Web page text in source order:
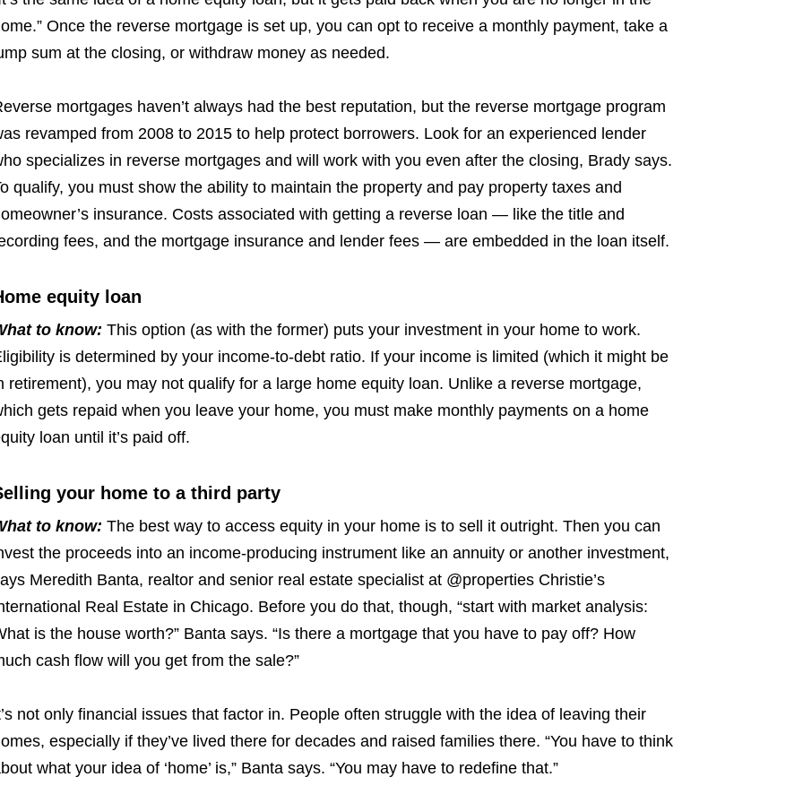
Once the reverse mortgage is set up, you can opt to receive a monthly payment, take a
sum at the closing, or withdraw money as needed.
mortgages haven’t always had the best reputation, but the reverse mortgage program
revamped from 2008 to 2015 to help protect borrowers. Look for an experienced lender
specializes in reverse mortgages and will work with you even after the closing, Brady says.
qualify, you must show the ability to maintain the property and pay property taxes and
insurance. Costs associated with getting a reverse loan — like the title and
fees, and the mortgage insurance and lender fees — are embedded in the loan itself.
equity loan
to know: This option (as with the former) puts your investment in your home to work.
is determined by your income-to-debt ratio. If your income is limited (which it might be
retirement), you may not qualify for a large home equity loan. Unlike a reverse mortgage,
gets repaid when you leave your home, you must make monthly payments on a home
loan until it’s paid off.
your home to a third party
to know: The best way to access equity in your home is to sell it outright. Then you can
the proceeds into an income-producing instrument like an annuity or another investment,
Meredith Banta, realtor and senior real estate specialist at @properties Christie’s
Real Estate in Chicago. Before you do that, though, “start with market analysis:
is the house worth?” Banta says. “Is there a mortgage that you have to pay off? How
cash flow will you get from the sale?”
not only financial issues that factor in. People often struggle with the idea of leaving their
especially if they’ve lived there for decades and raised families there. “You have to think
what your idea of ‘home’ is,” Banta says. “You may have to redefine that.”